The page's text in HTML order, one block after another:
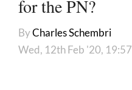
for the PN?
ByCharles Schembri
Wed, 12th Feb '20, 19:57